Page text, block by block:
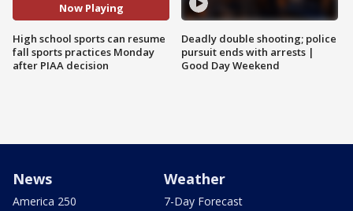
Now Playing
High school sports can resume
fall sports practices Monday
after PIAA decision
Deadly double shooting; police
pursuit ends with arrests |
Good Day Weekend
News
America 250
Weather
7-Day Forecast